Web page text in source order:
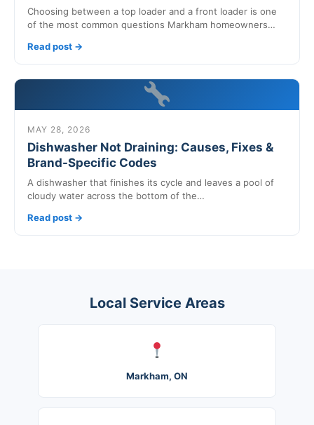
Choosing between a top loader and a front loader is one
of the most common questions Markham homeowners…
Read post →
MAY 28, 2026
Dishwasher Not Draining: Causes, Fixes &
Brand-Specific Codes
A dishwasher that finishes its cycle and leaves a pool of
cloudy water across the bottom of the…
Read post →
Local Service Areas
Markham, ON